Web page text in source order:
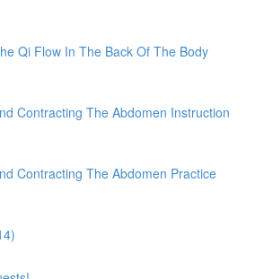
Qi Flow In The Back Of The Body
Contracting The Abdomen Instruction
Contracting The Abdomen Practice